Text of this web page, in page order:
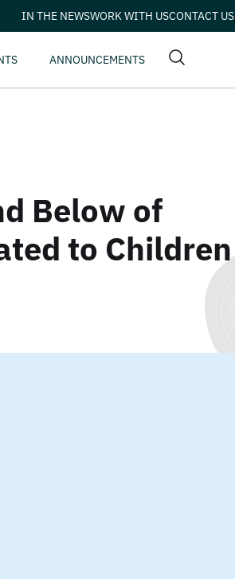
IN THE NEWSWORK WITH USCONTACT US
ANNOUNCEMENTS
Below of
to Children